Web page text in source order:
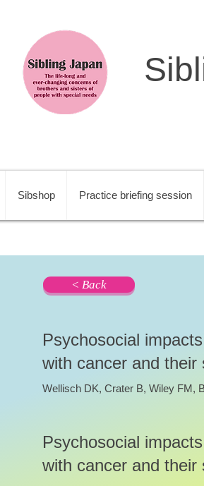
Sibshop Practice briefing session
< Back
Psychosocial
with cancer and their
Wellisch DK, Crater B, Wiley FM,
Psychosocial
with cancer and their